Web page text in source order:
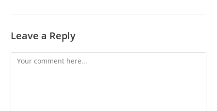
Leave a Reply
Comment